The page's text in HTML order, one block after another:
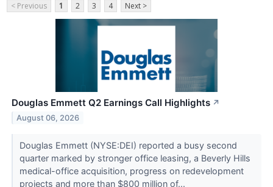
< Previous 1 2 3 4 Next >
Douglas Emmett Q2 Earnings Call Highlights ↗
August 06, 2026
Douglas Emmett (NYSE:DEI) reported a busy second
quarter marked by stronger office leasing, a Beverly Hills
medical-office acquisition, progress on redevelopment
projects and more than $800 million of...